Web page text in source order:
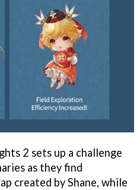
2 sets up a challenge
as they find
created by Shane, while